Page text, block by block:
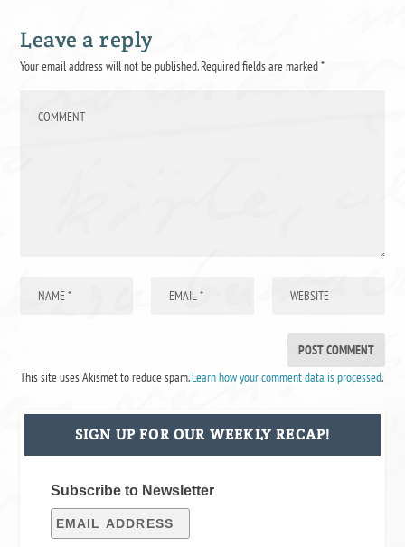
Leave a reply
Your email address will not be published.Required fields are marked*
This site uses Akismet to reduce spam.Learn how your comment data is processed.
SIGN UP FOR OUR WEEKLY RECAP!
Subscribe to Newsletter